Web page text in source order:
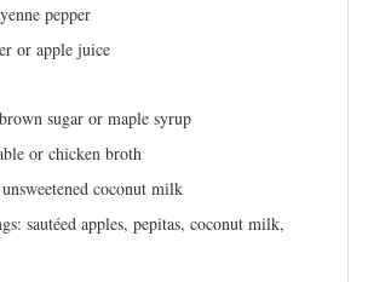
pepper
or apple juice
brown sugar or maple syrup
or chicken broth
coconut milk
sautéed apples, pepitas, coconut milk,